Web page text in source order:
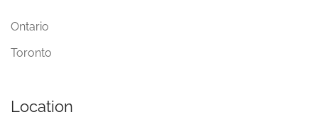
Ontario
Toronto
Location